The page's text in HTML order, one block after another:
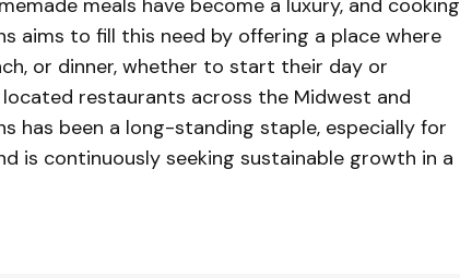
aims to fill this need by offering a place where
or dinner, whether to start their day or
restaurants across the Midwest and
has been a long-standing staple, especially for
is continuously seeking sustainable growth in a